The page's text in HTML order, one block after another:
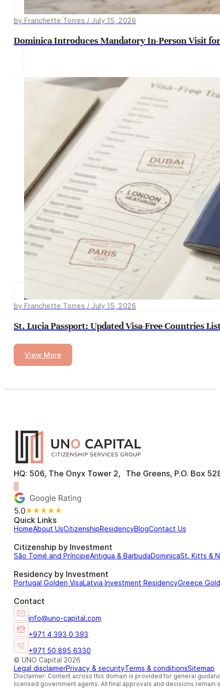
by Franchette Torres / July 15, 2026
Dominica Introduces Mandatory In-Person Visit
by Franchette Torres / July 15, 2026
St. Lucia Passport: Updated Visa-Free Countries
View More
HQ: 506, The Onyx Tower 2, The Greens, P.O. Box
5.0★★★★★
Quick Links
HomeAbout UsCitizenshipResidencyBlogContact Us
Citizenship by Investment
São Tomé and PríncipeAntigua & BarbudaDominicaSt. Kitts &
Residency by Investment
Portugal Golden VisaLatvia Investment ResidencyGreece
Contact
info@uno-capital.com
+971 4 393 0 393
+971 50 895 6330
© UNO Capital 2026
Legal disclaimerPrivacy & securityTerms & conditionsSitemap
Disclaimer: Content across this domain is provided for general
licensed government agents. All final approvals and decisions